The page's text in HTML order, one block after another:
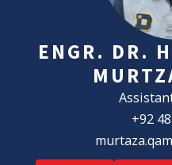
ENGR. DR.
+92